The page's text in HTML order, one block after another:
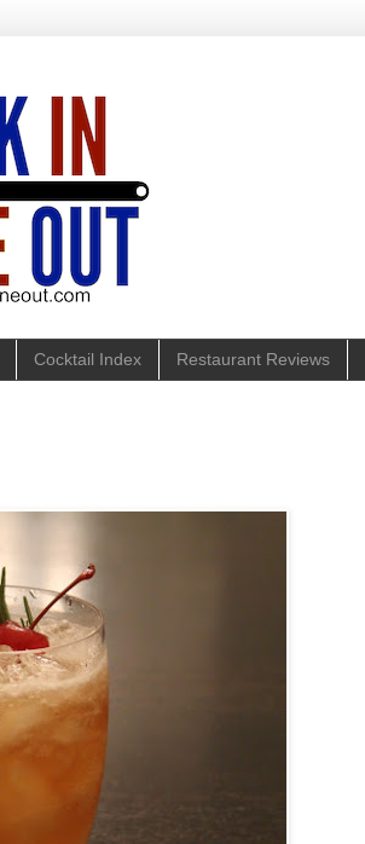
Cocktail Index Restaurant Reviews